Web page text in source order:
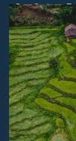
Our Curious
different
book a
beaches,